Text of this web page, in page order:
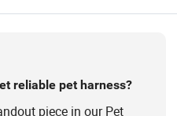
reliable pet harness?
piece in our Pet